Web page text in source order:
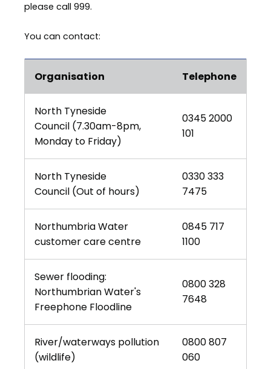
please call 999.
You can contact:
Organisation Telephone
North Tyneside
Council (7.30am-8pm,
Monday to Friday)
0345 2000
101
North Tyneside
Council (Out of hours)
0330 333
7475
Northumbria Water
customer care centre
0845 717
1100
Sewer flooding:
Northumbrian Water's
Freephone Floodline
0800 328
7648
River/waterways pollution
(wildlife)
0800 807
060